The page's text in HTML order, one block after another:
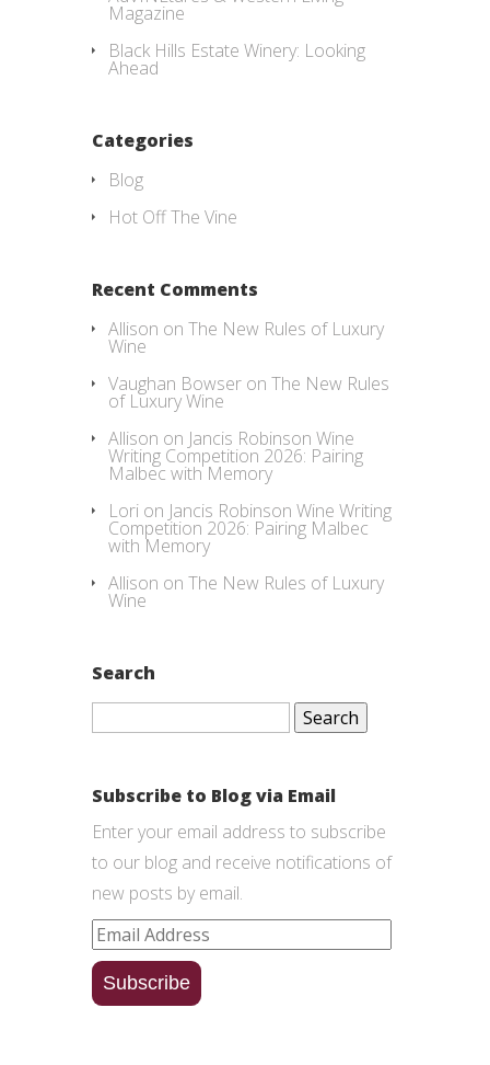
Magazine
Black Hills Estate Winery: Looking
Ahead
Categories
Blog
Hot Off The Vine
Recent Comments
Allison on The New Rules of Luxury
Wine
Vaughan Bowser on The New Rules
of Luxury Wine
Allison on Jancis Robinson Wine
Writing Competition 2026: Pairing
Malbec with Memory
Lori on Jancis Robinson Wine Writing
Competition 2026: Pairing Malbec
with Memory
Allison on The New Rules of Luxury
Wine
Search
Search
Subscribe to Blog via Email
Enter your email address to subscribe
to our blog and receive notifications of
new posts by email.
Email
Address
Subscribe